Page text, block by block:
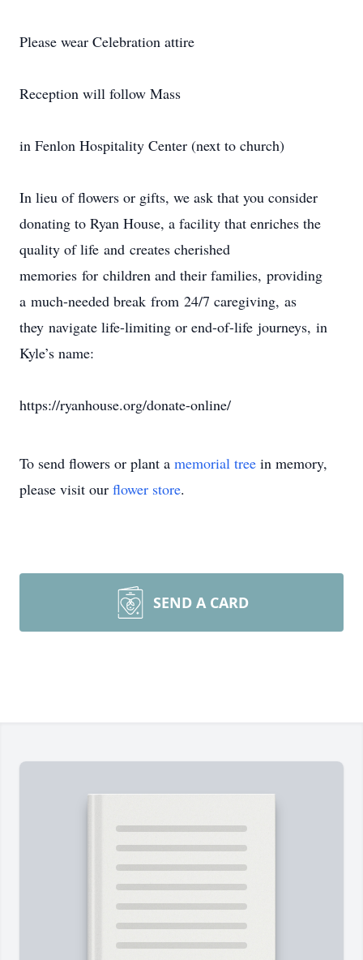
Please wear Celebration attire
Reception will follow Mass
in Fenlon Hospitality Center (next to church)
In lieu of flowers or gifts, we ask that you consider
donating to Ryan House, a facility that enriches the
quality of life and creates cherished
memories for children and their families, providing
a much-needed break from 24/7 caregiving, as
they navigate life-limiting or end-of-life journeys, in
Kyle’s name:
https://ryanhouse.org/donate-online/
To send flowers or plant a memorial tree in memory,
please visit our flower store.
SEND A CARD